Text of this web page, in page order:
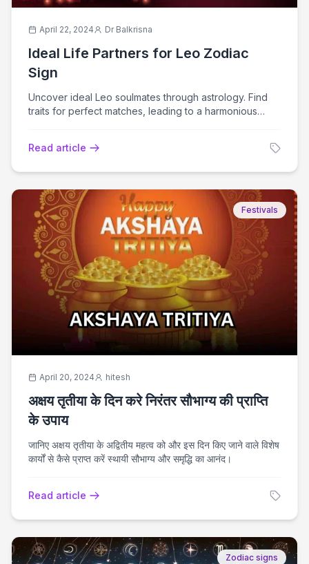
April 22, 2024 Dr Balkrisna
Ideal Life Partners for Leo Zodiac
Sign
Uncover ideal Leo soulmates through astrology. Find
traits for perfect matches, leading to a harmonious
Read article
Festivals
April 20, 2024 hitesh
अक्षय तृतीया के दिन करे निरंतर सौभाग्य की प्राप्ति
के उपाय
जानिए अक्षय तृतीया के अद्वितीय महत्व को और इस दिन किए जाने वाले विशेष
कार्यों से कैसे प्राप्त करें स्थायी सौभाग्य और समृद्धि का आनंद।
Read article
Zodiac signs